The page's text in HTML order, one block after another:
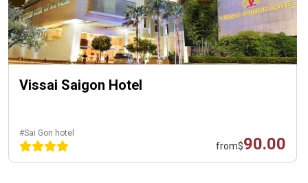
Vissai Saigon Hotel
#Sai Gon hotel
from$90.00